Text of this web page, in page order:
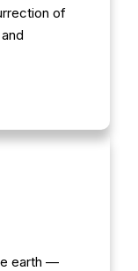
of
earth —